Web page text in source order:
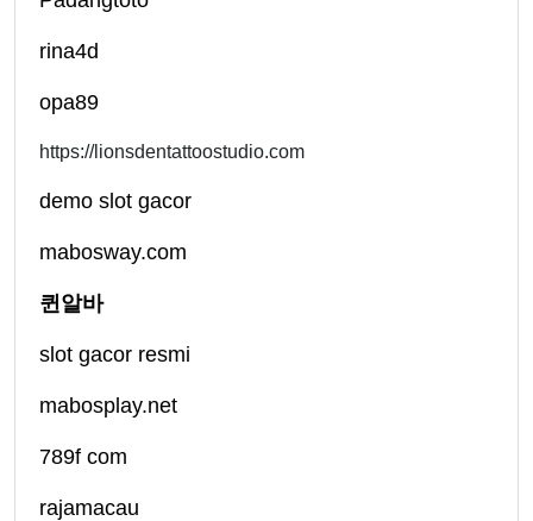
rina4d
opa89
https://lionsdentattoostudio.com
demo slot gacor
mabosway.com
퀸알바
slot gacor resmi
mabosplay.net
789f com
rajamacau